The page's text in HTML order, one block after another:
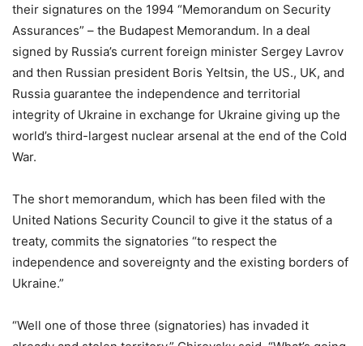
their signatures on the 1994 “Memorandum on Security
Assurances” – the Budapest Memorandum. In a deal
signed by Russia’s current foreign minister Sergey Lavrov
and then Russian president Boris Yeltsin, the US., UK, and
Russia guarantee the independence and territorial
integrity of Ukraine in exchange for Ukraine giving up the
world’s third-largest nuclear arsenal at the end of the Cold
War.
The short memorandum, which has been filed with the
United Nations Security Council to give it the status of a
treaty, commits the signatories “to respect the
independence and sovereignty and the existing borders of
Ukraine.”
“Well one of those three (signatories) has invaded it